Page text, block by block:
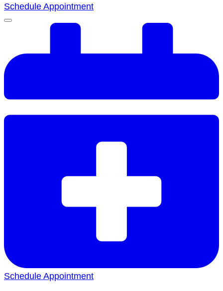
Schedule Appointment
Schedule Appointment